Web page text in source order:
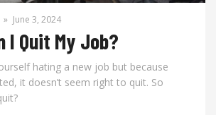
» June 3, 2024
I Quit My Job?
hating a new job but because
it doesn’t seem right to quit. So